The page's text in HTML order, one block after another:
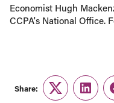
Economist Hugh
CCPA's National Office.
Share:
Twitter